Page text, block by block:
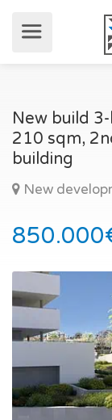
New build
210 sqm,
building
New